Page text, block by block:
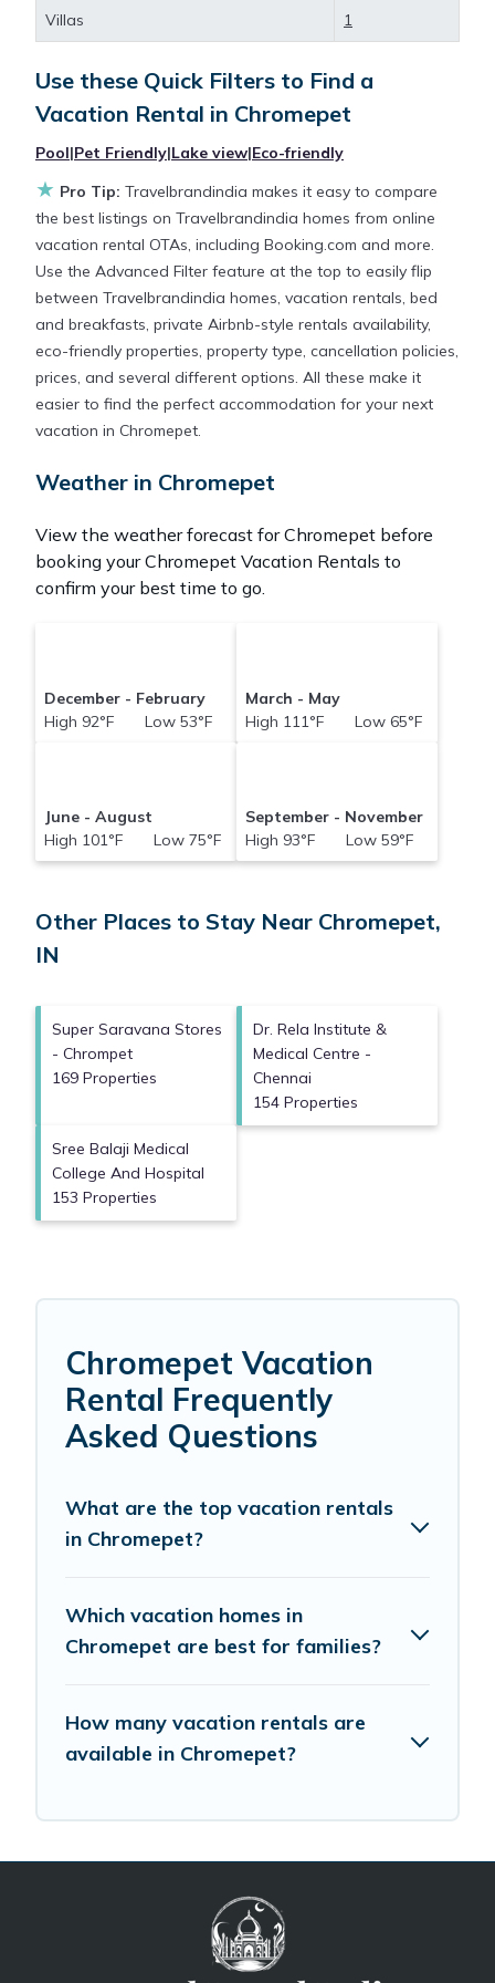
large screen televisions? You can find vacation
rentals by owner, and other popular Airbnb-style
properties in Chromepet. Places to stay near
Chromepet
are 167.96 ft²on average, with prices
averaging US $32a night.
Travelbrandindia makes it easy and safe to find and
compare vacation rentals inChromepetwith prices
often at a 30-40% discount versus the price of a
hotel. Just search for your destination and secure
your reservation today.
Villas 1
Use these Quick Filters to Find a
Vacation Rental in Chromepet
Pool|Pet Friendly|Lake view|Eco-friendly
★ Pro Tip: Travelbrandindia makes it easy to compare
the best listings on Travelbrandindia homes from online
vacation rental OTAs, including Booking.com and more.
Use the Advanced Filter feature at the top to easily flip
between Travelbrandindia homes, vacation rentals, bed
and breakfasts, private Airbnb-style rentals availability,
eco-friendly properties, property type, cancellation policies,
prices, and several different options. All these make it
easier to find the perfect accommodation for your next
vacation in Chromepet.
Weather in Chromepet
View the weather forecast for Chromepet before
booking your Chromepet Vacation Rentals to
confirm your best time to go.
December - February
High 92°F Low 53°F
March - May
High 111°F Low 65°F
June - August
High 101°F Low 75°F
September - November
High 93°F Low 59°F
Other Places to Stay Near Chromepet,
IN
Super Saravana Stores
- Chrompet
169 Properties
Dr. Rela Institute &
Medical Centre -
Chennai
154 Properties
Sree Balaji Medical
College And Hospital
153 Properties
Chromepet Vacation
Rental Frequently
Asked Questions
What are the top vacation rentals
in Chromepet?
Which vacation homes in
Chromepet are best for families?
How many vacation rentals are
available in Chromepet?